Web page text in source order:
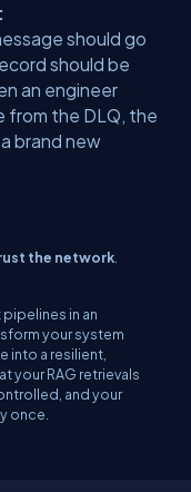
should go
should be
an engineer
from the DLQ, the
brand new
the network
in an
your system
a resilient,
your RAG retrievals
and your
once.